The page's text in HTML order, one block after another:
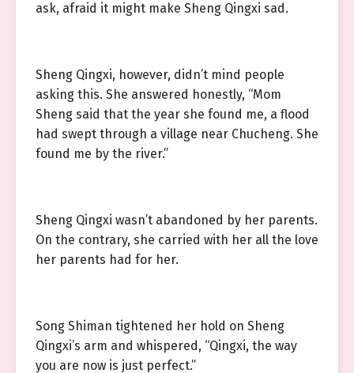
ask, afraid it might make Sheng Qingxi sad.
Sheng Qingxi, however, didn’t mind people
asking this. She answered honestly, “Mom
Sheng said that the year she found me, a flood
had swept through a village near Chucheng. She
found me by the river.”
Sheng Qingxi wasn’t abandoned by her parents.
On the contrary, she carried with her all the love
her parents had for her.
Song Shiman tightened her hold on Sheng
Qingxi’s arm and whispered, “Qingxi, the way
you are now is just perfect.”